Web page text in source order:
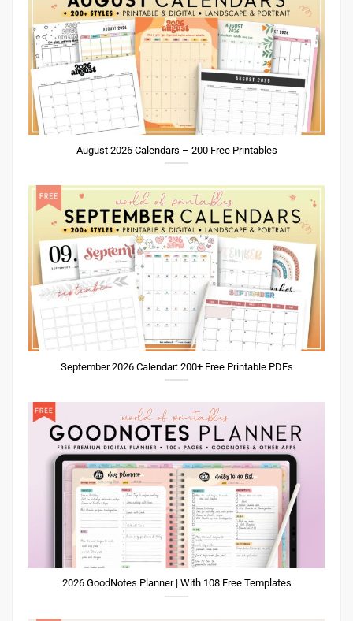
August 2026 Calendars – 200 Free Printables
September 2026 Calendar: 200+ Free Printable PDFs
2026 GoodNotes Planner | With 108 Free Templates